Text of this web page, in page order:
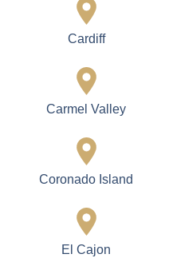
Cardiff
Carmel Valley
Coronado Island
El Cajon